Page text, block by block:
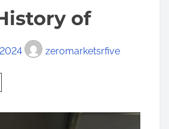
of
zeromarketsrfive